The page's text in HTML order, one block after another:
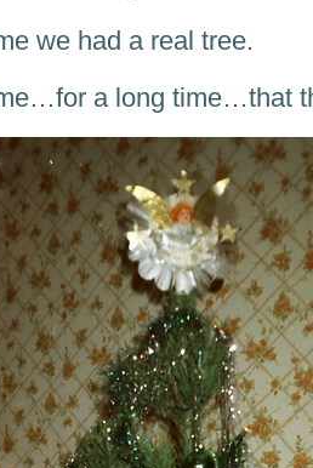
we had a real tree.
a long time…that